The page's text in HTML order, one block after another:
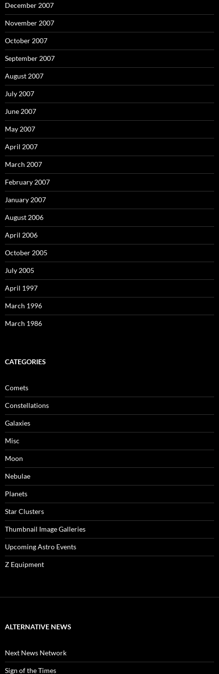
December 2007
November 2007
October 2007
September 2007
August 2007
July 2007
June 2007
May 2007
April 2007
March 2007
February 2007
January 2007
August 2006
April 2006
October 2005
July 2005
April 1997
March 1996
March 1986
CATEGORIES
Comets
Constellations
Galaxies
Misc
Moon
Nebulae
Planets
Star Clusters
Thumbnail Image Galleries
Upcoming Astro Events
Z Equipment
ALTERNATIVE NEWS
Next News Network
Sign of the Times